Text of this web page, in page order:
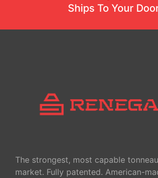
Ships To Your
The strongest, most capable
market. Fully patented. American-